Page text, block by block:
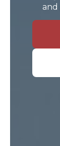
and